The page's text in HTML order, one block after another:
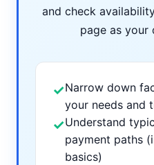
and check
page as your
✓Narrow down
your needs and
✓Understand
payment paths
basics)